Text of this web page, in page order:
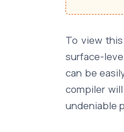
To view
surface-
can be
compiler
undeniable